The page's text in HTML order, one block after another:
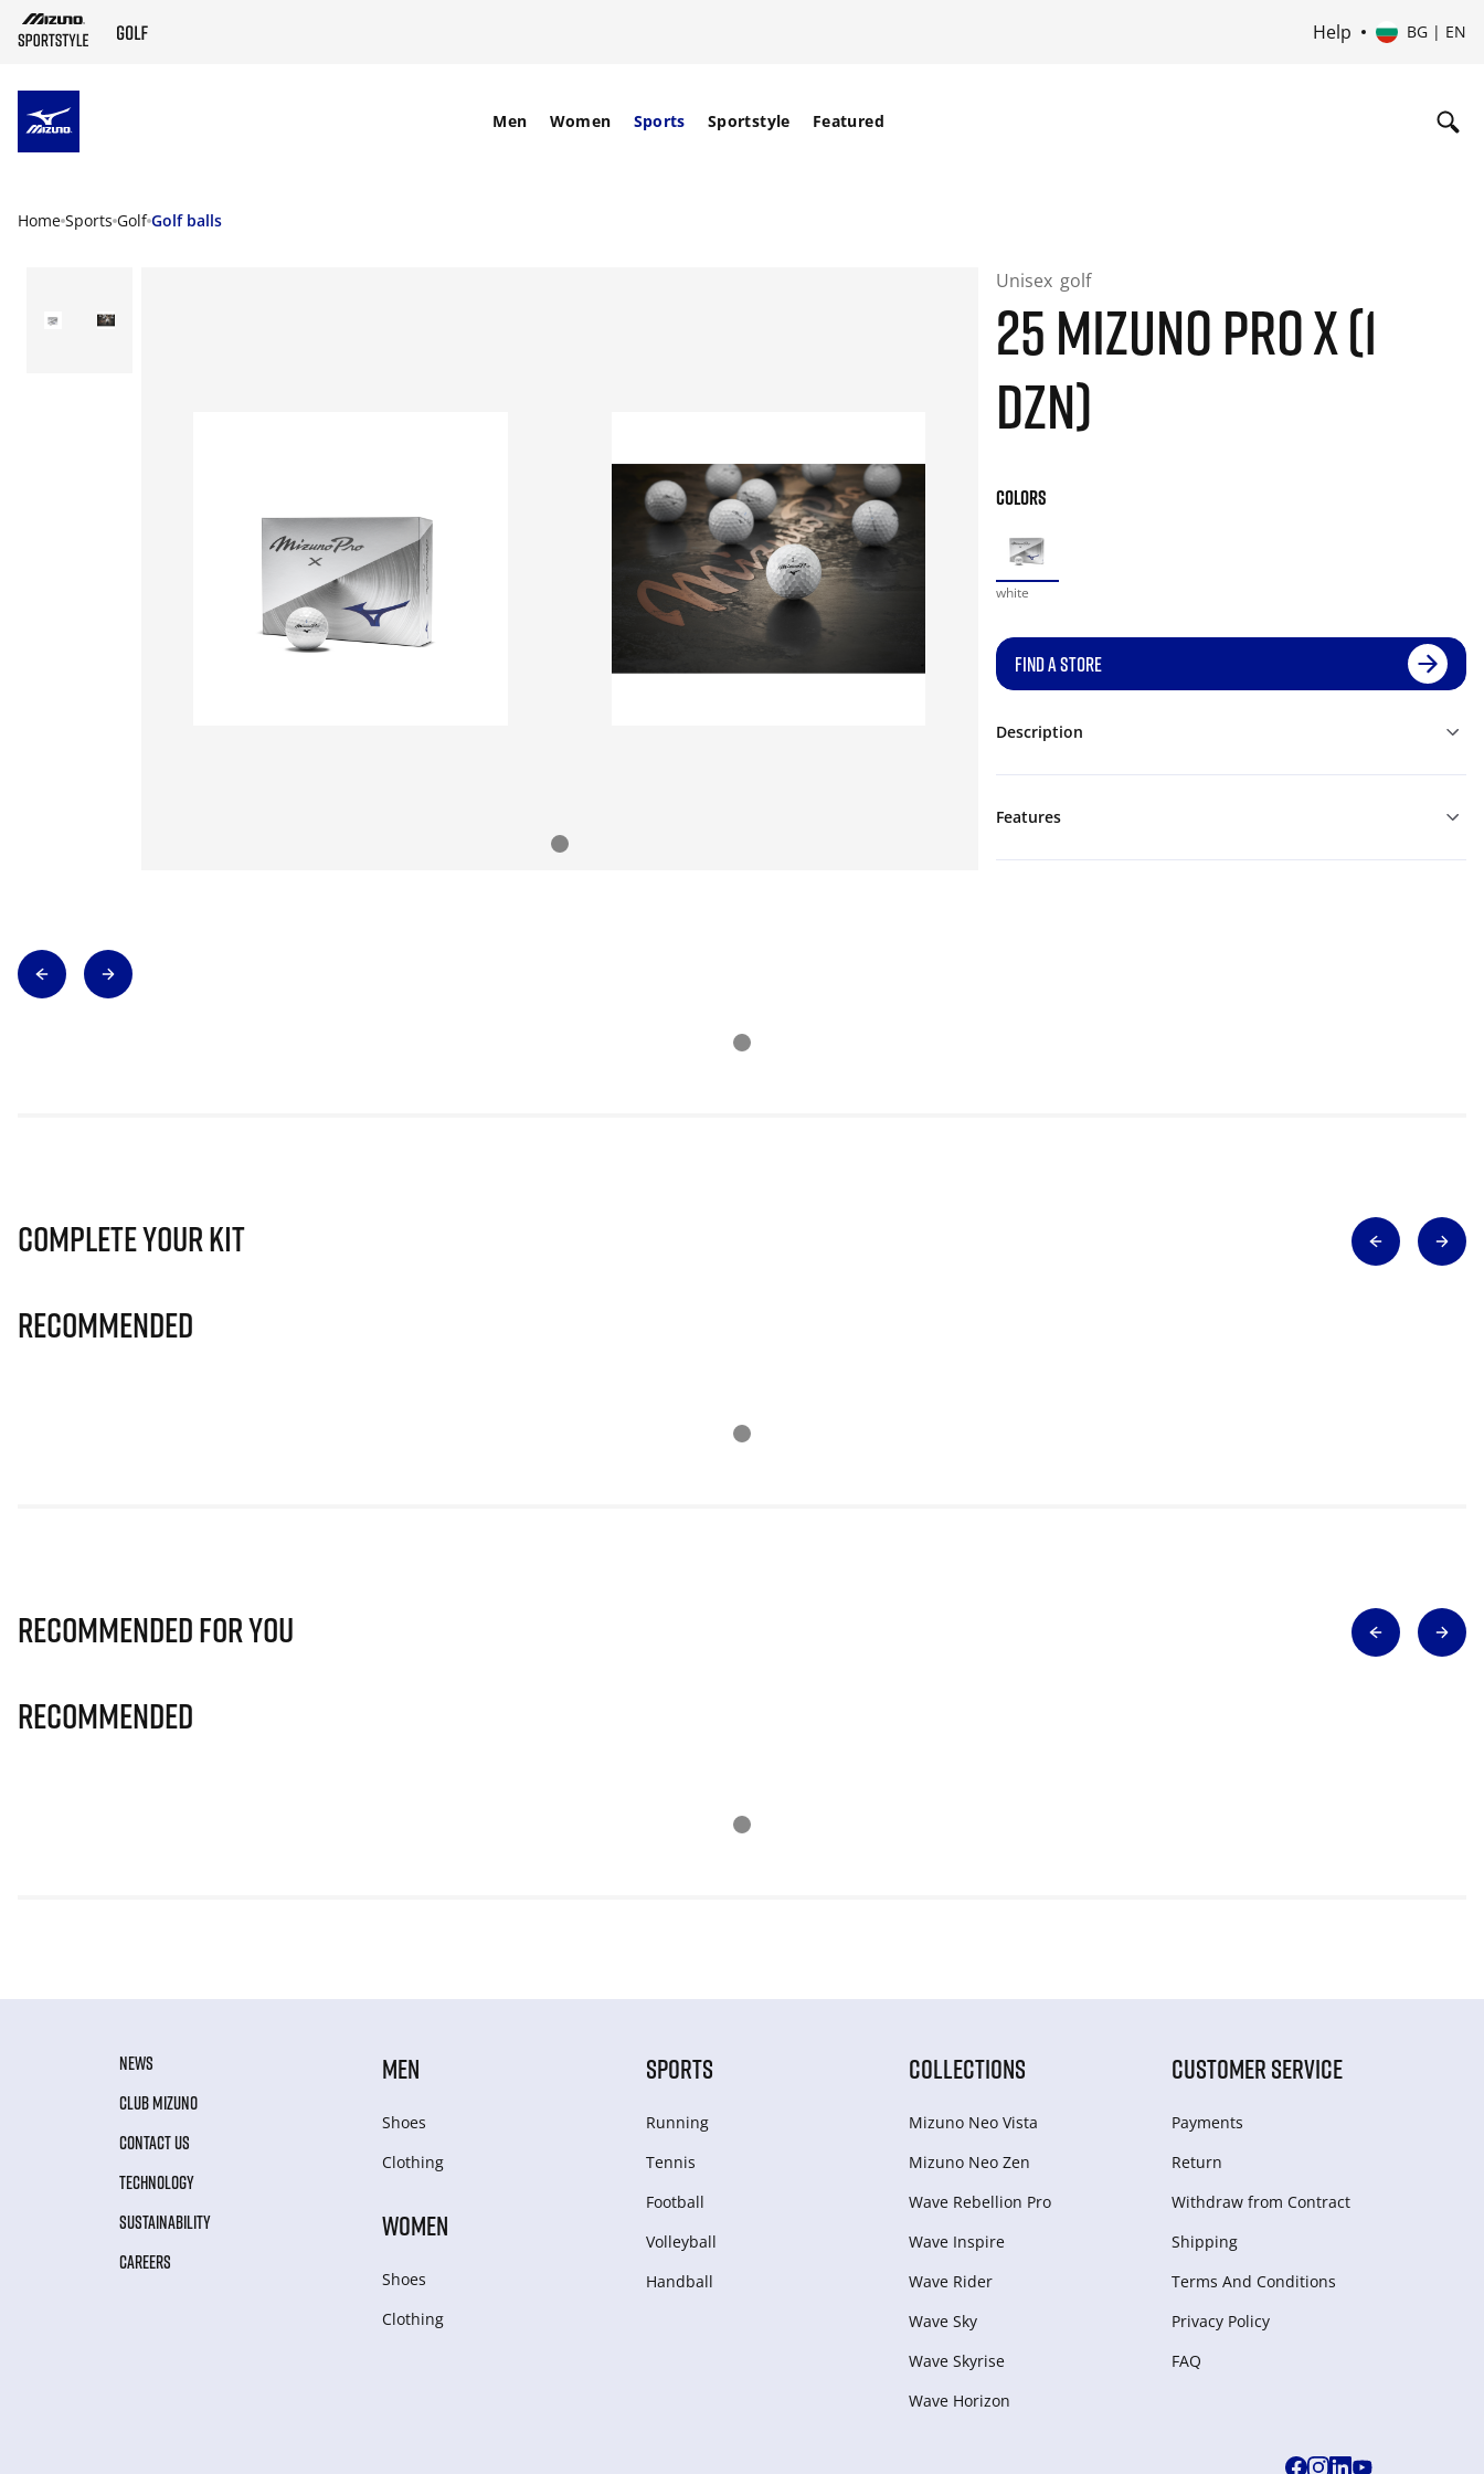
Help BG | EN
Men Women Sports Sportstyle Featured
Home Sports Golf Golf balls
Unisex golf
25 MIZUNO PRO X (1
DZN)
COLORS
white
FIND A STORE
Description
Features
Complete Your Kit
Recommended
Recommended for you
Recommended
NEWS
CLUB MIZUNO
CONTACT US
TECHNOLOGY
SUSTAINABILITY
CAREERS
MEN
Shoes
Clothing
WOMEN
Shoes
Clothing
SPORTS
Running
Tennis
Football
Volleyball
Handball
COLLECTIONS
Mizuno Neo Vista
Mizuno Neo Zen
Wave Rebellion Pro
Wave Inspire
Wave Rider
Wave Sky
Wave Skyrise
Wave Horizon
CUSTOMER SERVICE
Payments
Return
Withdraw from Сontract
Shipping
Terms And Conditions
Privacy Policy
FAQ